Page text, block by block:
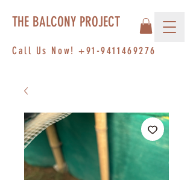
Call Us Now!+91-9411469276
THE BALCONY PROJECT